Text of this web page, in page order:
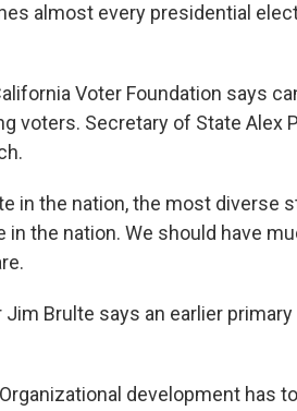
almost every presidential
Voter Foundation says
voters. Secretary of State Alex
in the nation, the most diverse
the nation. We should have
Jim Brulte says an earlier
development has